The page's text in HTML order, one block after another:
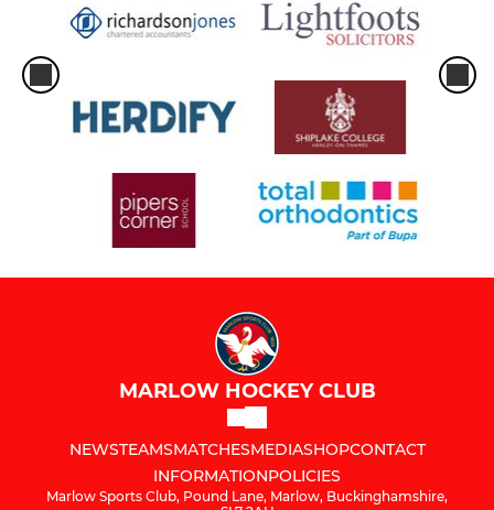
MARLOW HOCKEY CLUB
NEWSTEAMSMATCHESMEDIASHOPCONTACT
INFORMATIONPOLICIES
Marlow Sports Club, Pound Lane, Marlow, Buckinghamshire,